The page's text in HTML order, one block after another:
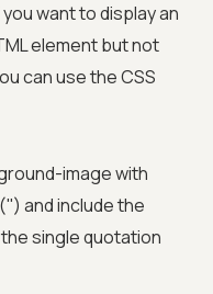
want to display an
element but not
can use the CSS
image with
and include the
single quotation